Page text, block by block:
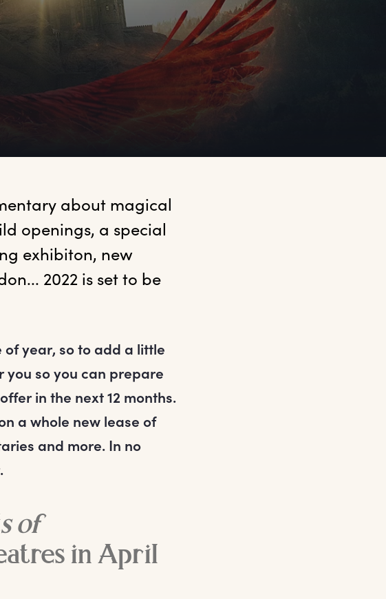
about magical
openings, a special
exhibiton, new
2022 is set to be
year, so to add a little
so you can prepare
in the next 12 months.
a whole new lease of
and more. In no
of
in April